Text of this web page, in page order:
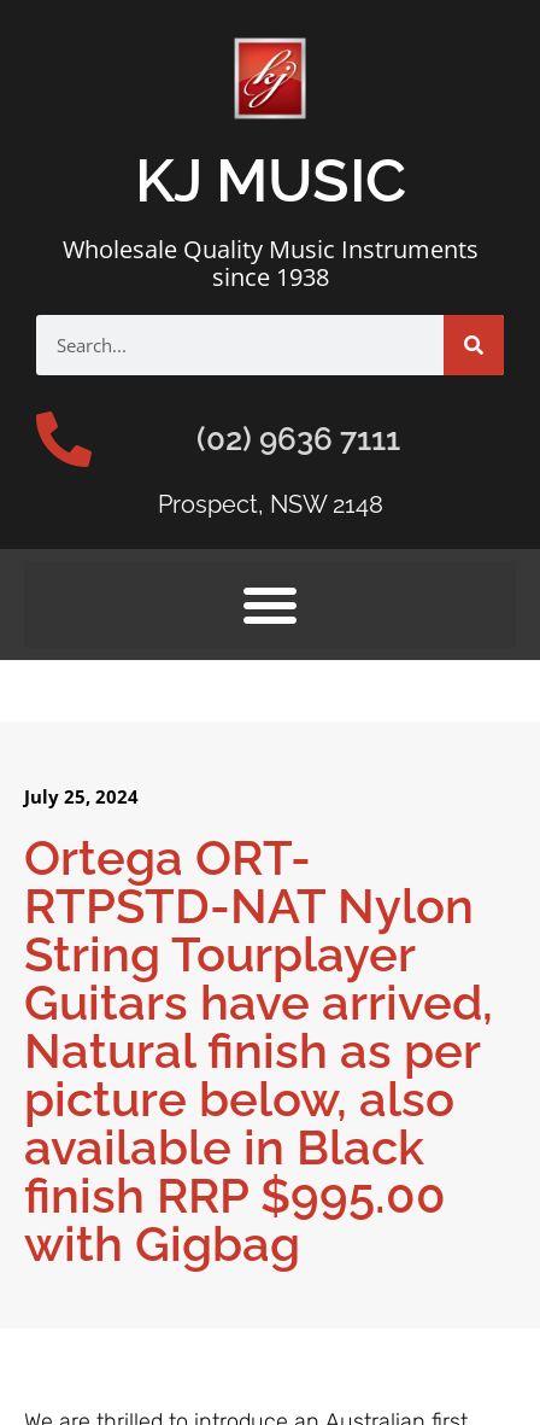
KJ MUSIC
Wholesale Quality Music Instruments
since 1938
(02) 9636 7111
Prospect, NSW 2148
July 25, 2024
Ortega ORT-
RTPSTD-NAT Nylon
String Tourplayer
Guitars have arrived,
Natural finish as per
picture below, also
available in Black
finish RRP $995.00
with Gigbag